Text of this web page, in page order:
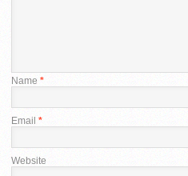
Name *
Email *
Website